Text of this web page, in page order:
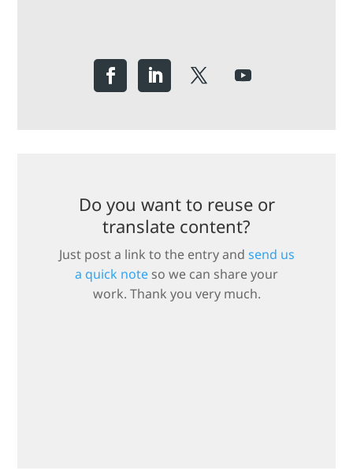
Do you want to reuse or
translate content?
Just post a link to the entry and send us
a quick note so we can share your
work. Thank you very much.